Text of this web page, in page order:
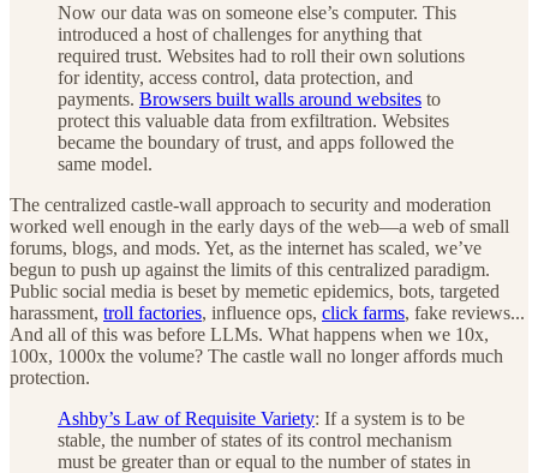
Now our data was on someone else’s computer. This
introduced a host of challenges for anything that
required trust. Websites had to roll their own solutions
for identity, access control, data protection, and
payments. Browsers built walls around websites to
protect this valuable data from exfiltration. Websites
became the boundary of trust, and apps followed the
same model.
The centralized castle-wall approach to security and moderation
worked well enough in the early days of the web—a web of small
forums, blogs, and mods. Yet, as the internet has scaled, we’ve
begun to push up against the limits of this centralized paradigm.
Public social media is beset by memetic epidemics, bots, targeted
harassment, troll factories, influence ops, click farms, fake reviews...
And all of this was before LLMs. What happens when we 10x,
100x, 1000x the volume? The castle wall no longer affords much
protection.
Ashby’s Law of Requisite Variety: If a system is to be
stable, the number of states of its control mechanism
must be greater than or equal to the number of states in